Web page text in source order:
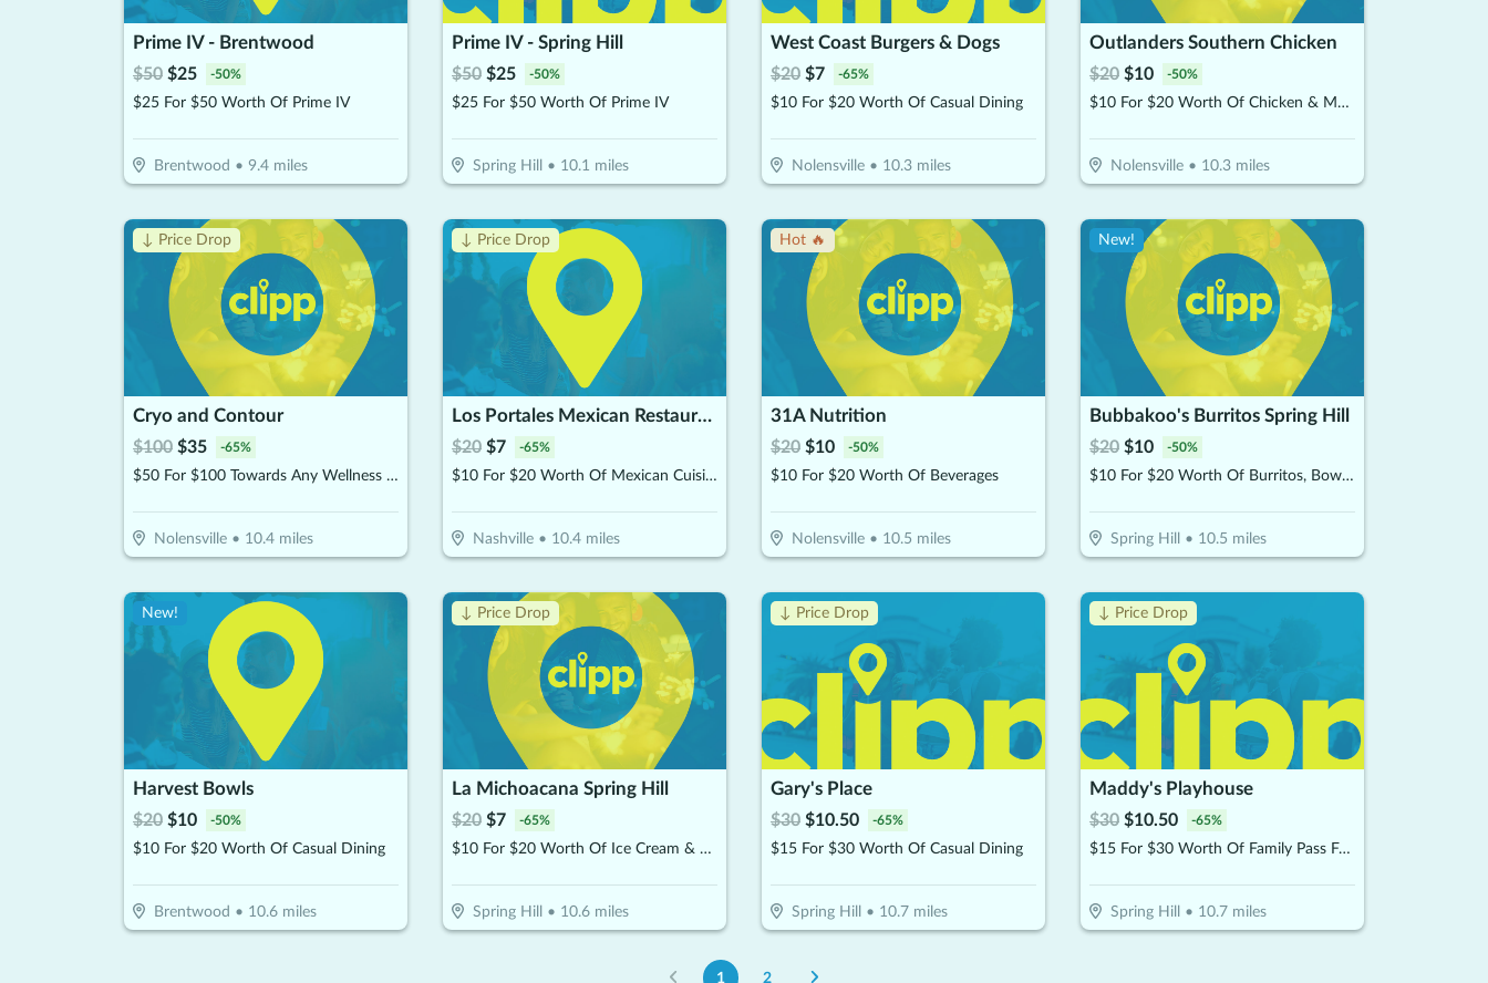
Prime IV - Brentwood
$50 $25 -50%
$25 For $50 Worth Of Prime IV
Brentwood • 9.4miles
Prime IV - Spring Hill
$50 $25 -50%
$25 For $50 Worth Of Prime IV
Spring Hill • 10.1 miles
West Coast Burgers & Dogs
$20 $7 -65%
$10 For $20 Worth Of Casual Dining
Nolensville• 10.3miles
Outlanders Southern Chicken
$20 $10 -50%
$10 For $20 Worth Of Chicken & More
Nolensville• 10.3miles
↓ Price Drop
Cryo and Contour
$100 $35 -65%
$50 For $100 Towards Any Wellness Program
Nolensville• 10.4miles
↓ Price Drop
Los Portales Mexican Restaurant- Nolensville
$20 $7 -65%
$10 For $20 Worth Of Mexican Cuisine
Nashville• 10.4miles
Hot 🔥
31A Nutrition
$20 $10 -50%
$10 For $20 Worth Of Beverages
Nolensville• 10.5 miles
New!
Bubbakoo's Burritos Spring Hill
$20 $10 -50%
$10 For $20 Worth Of Burritos, Bowls & More
Spring Hill • 10.5 miles
New!
Harvest Bowls
$20 $10 -50%
$10 For $20 Worth Of Casual Dining
Brentwood • 10.6miles
↓ Price Drop
La Michoacana Spring Hill
$20 $7 -65%
$10 For $20 Worth Of Ice Cream & Snacks
Spring Hill • 10.6miles
↓ Price Drop
Gary's Place
$30 $10.50 -65%
$15 For $30 Worth Of Casual Dining
Spring Hill • 10.7miles
↓ Price Drop
Maddy's Playhouse
$30 $10.50 -65%
$15 For $30 Worth Of Family Pass For Two Kids
Spring Hill • 10.7miles
1 2